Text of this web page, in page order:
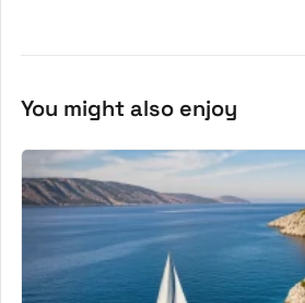
You might also enjoy